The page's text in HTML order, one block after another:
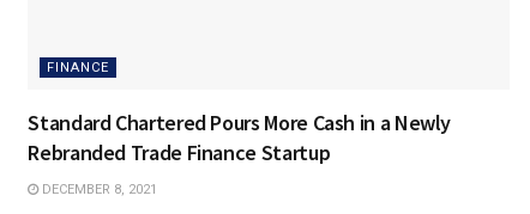
FINANCE
Standard Chartered Pours More Cash in a Newly
Rebranded Trade Finance Startup
DECEMBER 8, 2021